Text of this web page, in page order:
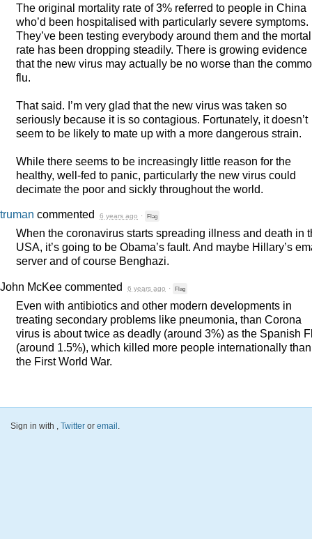
The original mortality rate of 3% referred to people in China
who’d been hospitalised with particularly severe symptoms.
They’ve been testing everybody around them and the
rate has been dropping steadily. There is growing evidence
that the new virus may actually be no worse than the
flu.
That said. I’m very glad that the new virus was taken so
seriously because it is so contagious. Fortunately, it doesn’t
seem to be likely to mate up with a more dangerous strain.
While there seems to be increasingly little reason for the
healthy, well-fed to panic, particularly the new virus could
decimate the poor and sickly throughout the world.
truman commented 6 years ago · Flag
When the coronavirus starts spreading illness and death in
USA, it’s going to be Obama’s fault. And maybe Hillary’s
server and of course Benghazi.
John McKee commented 6 years ago · Flag
Even with antibiotics and other modern developments in
treating secondary problems like pneumonia, than Corona
virus is about twice as deadly (around 3%) as the Spanish
(around 1.5%), which killed more people internationally than
the First World War.
Sign in with , Twitter or email.